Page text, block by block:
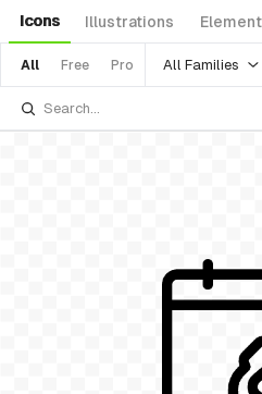
Icons Illustrations
All Free Pro All Families